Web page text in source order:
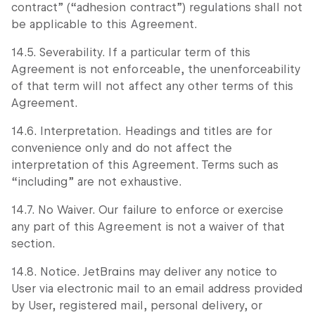
contract” (“adhesion contract”) regulations shall not
be applicable to this Agreement.
14.5. Severability. If a particular term of this
Agreement is not enforceable, the unenforceability
of that term will not affect any other terms of this
Agreement.
14.6. Interpretation. Headings and titles are for
convenience only and do not affect the
interpretation of this Agreement. Terms such as
“including” are not exhaustive.
14.7. No Waiver. Our failure to enforce or exercise
any part of this Agreement is not a waiver of that
section.
14.8. Notice. JetBrains may deliver any notice to
User via electronic mail to an email address provided
by User, registered mail, personal delivery, or